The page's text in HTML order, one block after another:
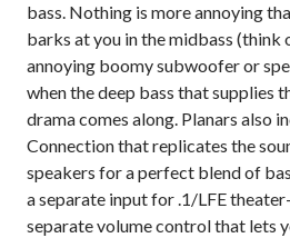
bass. Nothing is more annoying
barks at you in the midbass (think
annoying boomy subwoofer or
when the deep bass that supplies
drama comes along. Planars also
Connection that replicates the
speakers for a perfect blend of
a separate input for .1/LFE
separate volume control that lets